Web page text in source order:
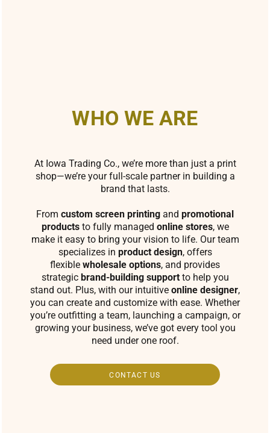
WHO WE ARE
At Iowa Trading Co., we’re more than just a print
shop—we’re your full-scale partner in building a
brand that lasts.
From custom screen printing and promotional
productsto fully managed online stores, we
make it easy to bring your vision to life. Our team
specializes in product design, offers
flexible wholesale options, and provides
strategic brand-building supportto help you
stand out. Plus, with our intuitive online designer,
you can create and customize with ease. Whether
you’re outfitting a team, launching a campaign, or
growing your business, we’ve got every tool you
need under one roof.
CONTACT US